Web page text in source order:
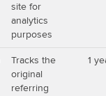
site for
analytics
purposes
Tracks the
original
referring
1